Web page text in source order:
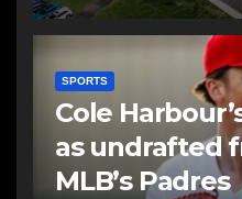
SPORTS
Cole
as undrafted
MLB’s Padres